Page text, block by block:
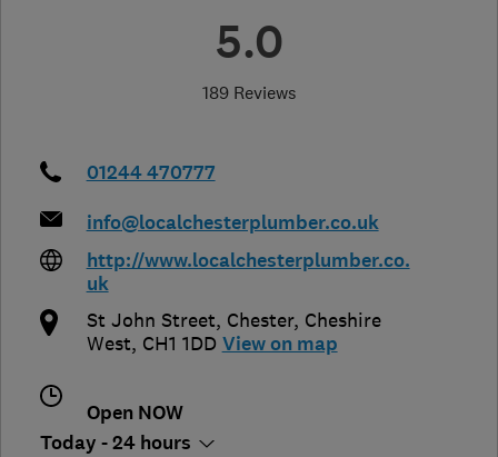
5.0
189 Reviews
01244 470777
info@localchesterplumber.co.uk
http://www.localchesterplumber.co.
uk
St John Street, Chester, Cheshire
West, CH1 1DD View on map
Open NOW
Today - 24 hours